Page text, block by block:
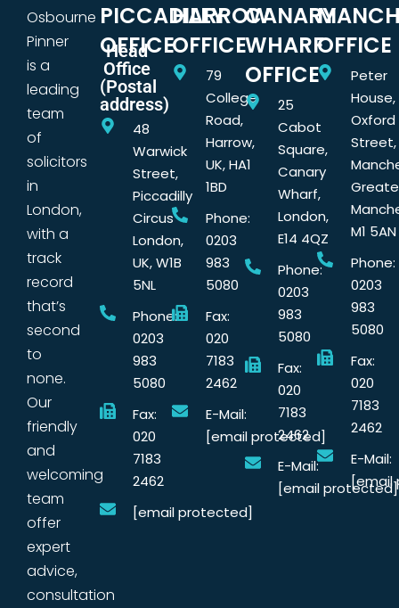
Osbourne
Pinner
is a
leading
team
of
solicitors
in
London,
with a
track
record
that’s
second
to
none.
Our
friendly
and
welcoming
team
offer
expert
advice,
consultation
PICCADILLY
OFFICE
Head
Office
(Postal
address)
48
Warwick
Street,
Piccadilly
Circus
London,
UK, W1B
5NL
Phone:
0203
983
5080
Fax:
020
7183
2462
[email protected]
HARROW
OFFICE
79
College
Road,
Harrow,
UK, HA1
1BD
Phone:
0203
983
5080
Fax:
020
7183
2462
E-Mail:
[email protected]
CANARY
WHARF
OFFICE
25
Cabot
Square,
Canary
Wharf,
London,
E14 4QZ
Phone:
0203
983
5080
Fax:
020
7183
2462
E-Mail:
[email protected]
OFFICE
Peter
House,
Oxford
Street,
M1 5AN
Phone:
0203
983
5080
Fax:
020
7183
2462
E-Mail: